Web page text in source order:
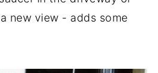
new view - adds some